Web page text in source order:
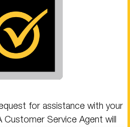
for assistance with your
Customer Service Agent will